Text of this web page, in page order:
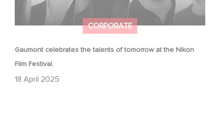
CORPORATE
Gaumont celebrates the talents of tomorrow at the Nikon
Film Festival.
18 April 2025